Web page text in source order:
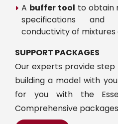
A buffer tool to obtain
specifications
conductivity of mixtures
SUPPORT PACKAGES
Our experts provide
building a model with
for you with the
Comprehensive